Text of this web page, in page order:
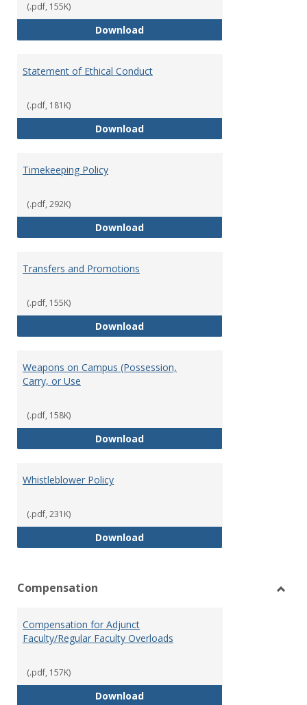
(.pdf, 155K)
DownloadStaff Resignation
Statement of Ethical Conduct
(.pdf, 181K)
DownloadStatement of Ethical Conduct
Timekeeping Policy
(.pdf, 292K)
DownloadTimekeeping Policy
Transfers and Promotions
(.pdf, 155K)
DownloadTransfers and Promotions
Weapons on Campus (Possession,
Carry, or Use
(.pdf, 158K)
DownloadWeapons on Campus
Whistleblower Policy
(.pdf, 231K)
DownloadWhistleblower Policy
Compensation
Compensation for Adjunct
Faculty/Regular Faculty Overloads
(.pdf, 157K)
DownloadCompensation for Adjunct